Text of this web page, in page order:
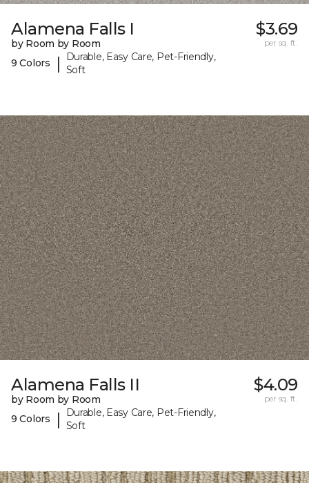
Alamena Falls I
by Room by Room
9 Colors
|
Durable, Easy Care, Pet-Friendly,
Soft
$3.69
per sq. ft.
Alamena Falls II
by Room by Room
9 Colors
|
Durable, Easy Care, Pet-Friendly,
Soft
$4.09
per sq. ft.